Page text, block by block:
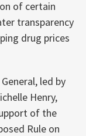
of certain
transparency
drug prices
led by
Henry,
of the
Rule on